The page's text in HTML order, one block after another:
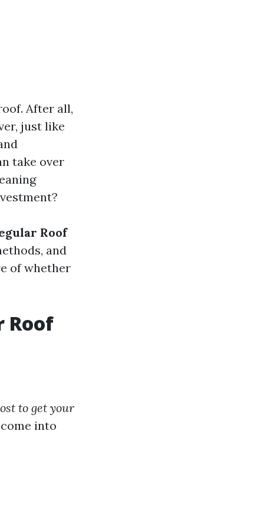
After all,
just like
take over
Roof
and
of whether
Roof
to get your
into